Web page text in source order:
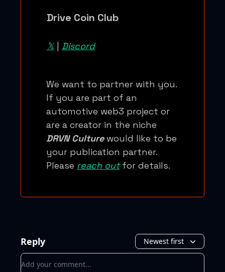
Drive Coin Club
𝕏| Discord
We want to partner with you.
If you are part of an
automotive web3 project or
are a creator in the niche
DRVN Culturewould like to be
your publication partner.
Please reach outfor details.
Reply Newest first
Add your comment